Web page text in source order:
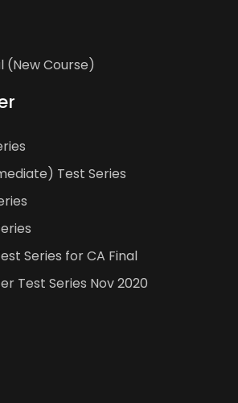
(New Course)
Test Series
Series for CA Final
Test Series Nov 2020